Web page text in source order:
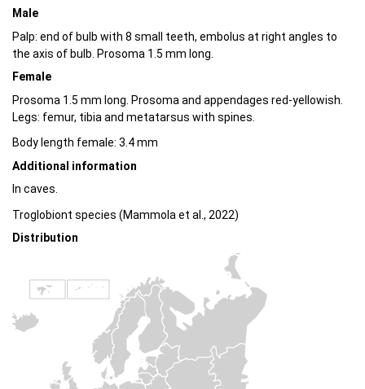
Male
Palp: end of bulb with 8 small teeth, embolus at right angles to
the axis of bulb. Prosoma 1.5 mm long.
Female
Prosoma 1.5 mm long. Prosoma and appendages red-yellowish.
Legs: femur, tibia and metatarsus with spines.
Body length female: 3.4 mm
Additional information
In caves.
Troglobiont species (Mammola et al., 2022)
Distribution